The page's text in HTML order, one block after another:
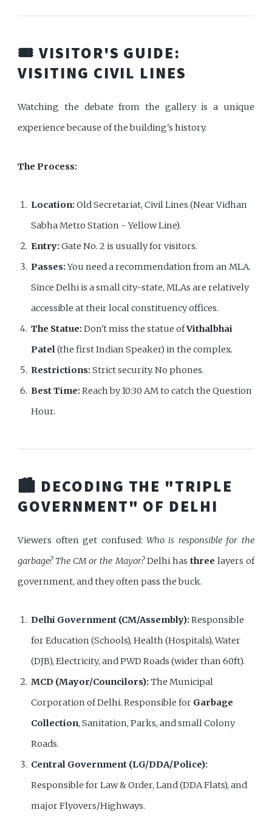
🎟️ VISITOR'S GUIDE:
VISITING CIVIL LINES
Watching the debate from the gallery is a unique
experience because of the building's history.
The Process:
Location:Old Secretariat, Civil Lines (Near Vidhan
Sabha Metro Station - Yellow Line).
Entry:Gate No. 2 is usually for visitors.
Passes:You need a recommendation from an MLA.
Since Delhi is a small city-state, MLAs are relatively
accessible at their local constituency offices.
The Statue:Don't miss the statue ofVithalbhai
Patel(the first Indian Speaker) in the complex.
Restrictions:Strict security. No phones.
Best Time:Reach by 10:30 AM to catch the Question
Hour.
🏙️ DECODING THE "TRIPLE
GOVERNMENT" OF DELHI
Viewers often get confused: Who is responsible for the
garbage? The CM or the Mayor?Delhi has three layers of
government, and they often pass the buck.
Delhi Government (CM/Assembly):Responsible
for Education (Schools), Health (Hospitals), Water
(DJB), Electricity, and PWD Roads (wider than 60ft).
MCD (Mayor/Councilors):The Municipal
Corporation of Delhi. Responsible for Garbage
Collection, Sanitation, Parks, and small Colony
Roads.
Central Government (LG/DDA/Police):
Responsible for Law & Order, Land (DDA Flats), and
major Flyovers/Highways.